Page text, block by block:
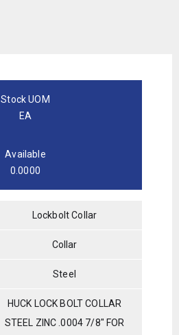
Stock UOM
EA
Available
0.0000
Lockbolt Collar
Collar
Steel
HUCK LOCK BOLT COLLAR
STEEL ZINC .0004 7/8" FOR